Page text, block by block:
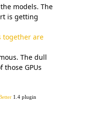
models. The
is getting
together are
The dull
GPUs
1.4 plugin